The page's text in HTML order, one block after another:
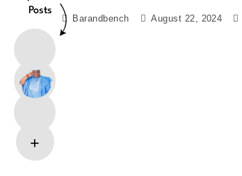
Posts
Barandbench August 22, 2024